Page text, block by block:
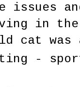
issues
in the
cat was
-